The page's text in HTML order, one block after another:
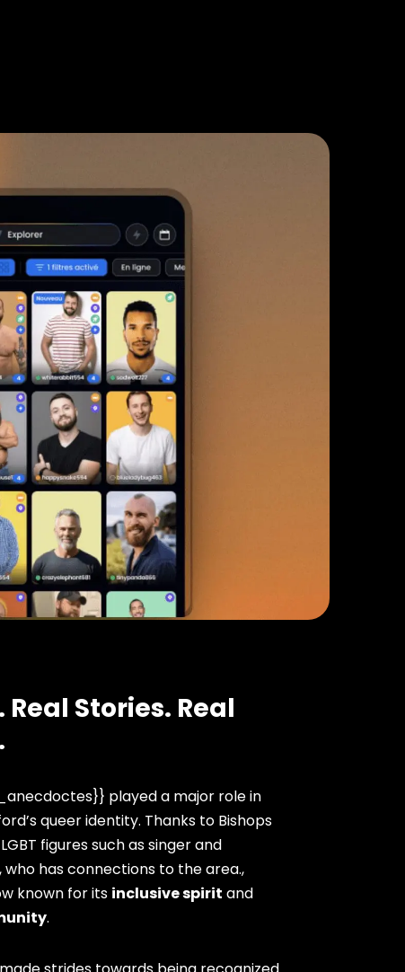
Real Stories. Real
played a major role in
queer identity. Thanks to Bishops
figures such as singer and
who has connections to the area.,
known for its inclusive spirit and
.